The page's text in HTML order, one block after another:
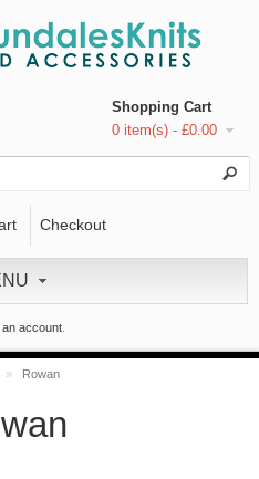
Shopping Cart
0 item(s) - £0.00
account
Checkout
» Rowan